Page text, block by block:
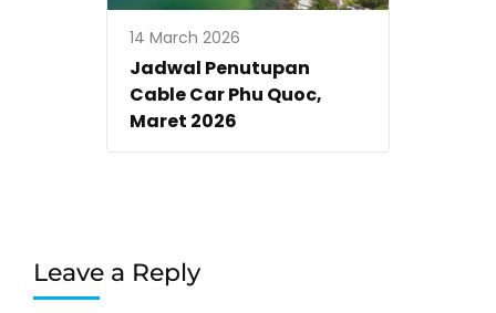
14 March 2026
Jadwal Penutupan
Cable Car Phu Quoc,
Maret 2026
Leave a Reply